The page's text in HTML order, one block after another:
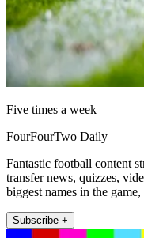
Five times a week
FourFourTwo Daily
Fantastic football content
transfer news, quizzes,
biggest names in the
Subscribe +